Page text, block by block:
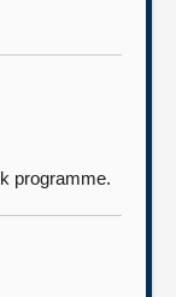
programme.